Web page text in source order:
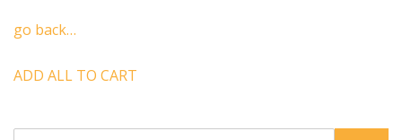
go back…
ADD ALL TO CART